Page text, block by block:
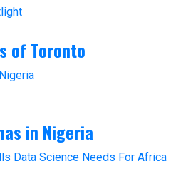
of Toronto
in Nigeria